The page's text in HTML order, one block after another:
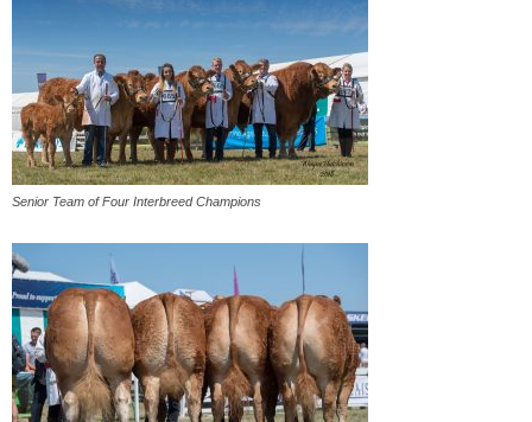
Senior Team of Four Interbreed Champions